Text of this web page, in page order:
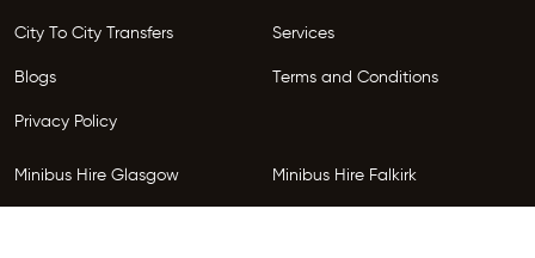
City To City Transfers Services
Blogs Terms and Conditions
Privacy Policy
Minibus Hire Glasgow Minibus Hire Falkirk